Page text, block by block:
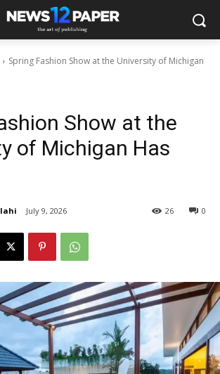
Spring Fashion Show at the University of Michigan
Show at the
of Michigan Has
July 9, 2026 0
26